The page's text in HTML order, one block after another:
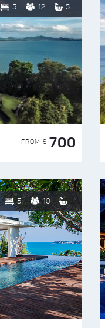
5 12 5
FROM $ 700
5 10